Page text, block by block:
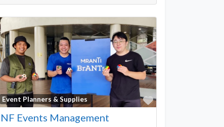
Event Planners & Supplies
Favorite
NF Events Management